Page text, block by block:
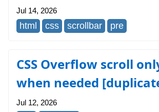
Jul 14, 2026
html css scrollbar pre
CSS Overflow scroll
when needed
Jul 12, 2026